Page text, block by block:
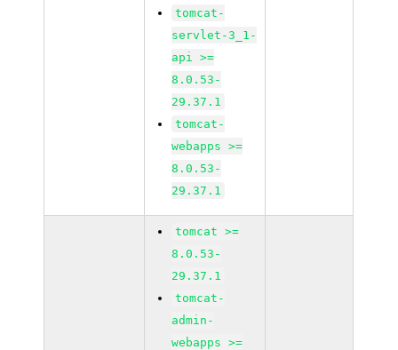
tomcat-
servlet-3_1-
api >=
8.0.53-
29.37.1
tomcat-
webapps >=
8.0.53-
29.37.1
tomcat >=
8.0.53-
29.37.1
tomcat-
admin-
webapps >=